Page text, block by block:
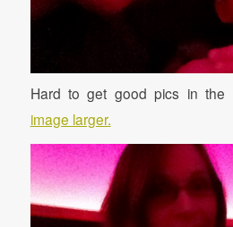
Hard to get good pics in the
image larger.